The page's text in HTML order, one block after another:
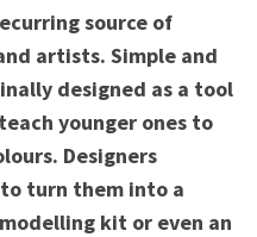
source of
artists. Simple and
designed as a tool
younger ones to
Designers
turn them into a
kit or even an